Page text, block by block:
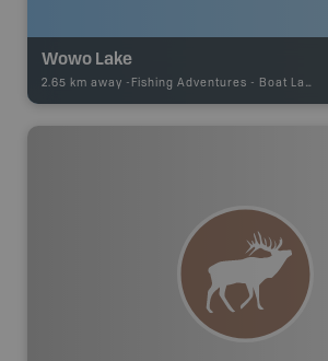
Wowo Lake
2.65 km away - Fishing Adventures - Boat Launch